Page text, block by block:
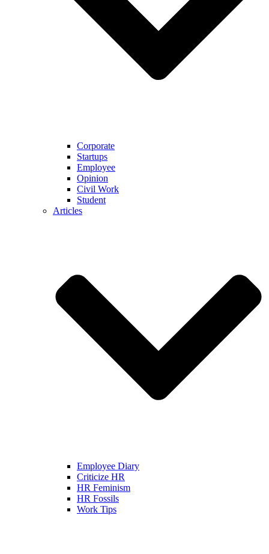
Corporate
Startups
Employee
Opinion
Civil Work
Student
Articles
Employee Diary
Criticize HR
HR Feminism
HR Fossils
Work Tips